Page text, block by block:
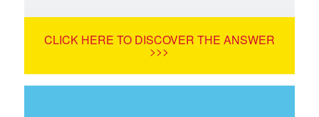
CLICK HERE TO DISCOVER THE ANSWER
>>>